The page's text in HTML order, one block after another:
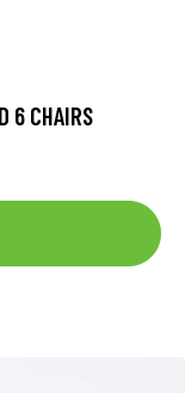
6 CHAIRS